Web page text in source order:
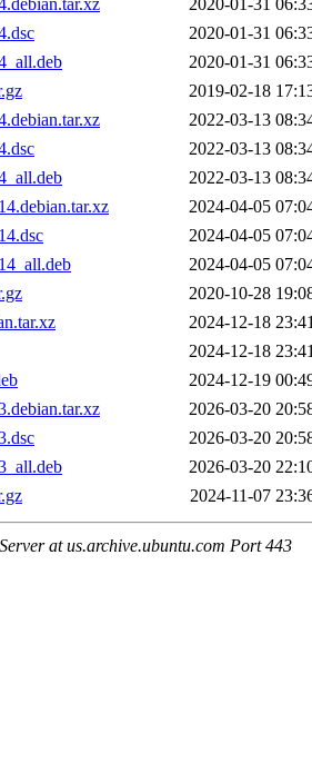
2020-01-31
2020-01-31
2020-01-31
2019-02-18
2022-03-13
2022-03-13
2022-03-13
2024-04-05
2024-04-05
2024-04-05
2020-10-28
2024-12-18
2024-12-18
2024-12-19
2026-03-20
2026-03-20
2026-03-20
2024-11-07
at us.archive.ubuntu.com Port 443